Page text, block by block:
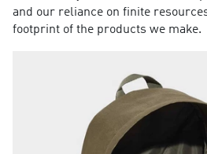
and our reliance on finite
footprint of the products we make.